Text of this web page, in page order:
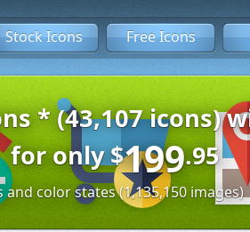
Stock Icons Free Icons
* (43,107 icons)
for only$199.95
and color states (1,135,150 images)